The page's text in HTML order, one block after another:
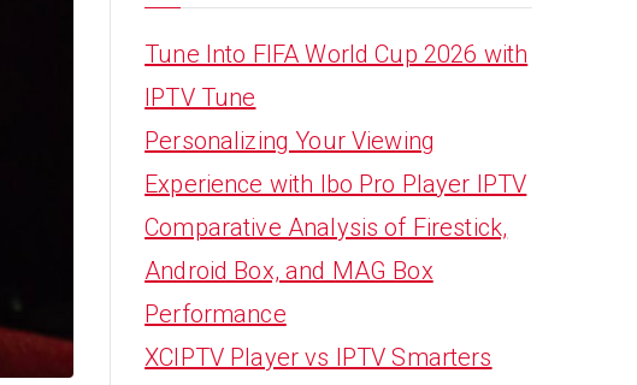
Tune Into FIFA World Cup 2026 with
IPTV Tune
Personalizing Your Viewing
Experience with Ibo Pro Player IPTV
Comparative Analysis of Firestick,
Android Box, and MAG Box
Performance
XCIPTV Player vs IPTV Smarters